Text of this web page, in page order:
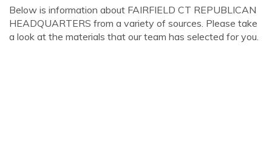
Below is information about FAIRFIELD CT REPUBLICAN
HEADQUARTERS from a variety of sources. Please take
a look at the materials that our team has selected for you.